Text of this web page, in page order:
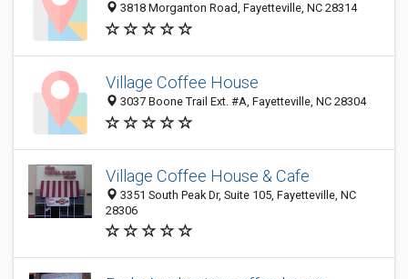
3818 Morganton Road, Fayetteville, NC 28314
Village Coffee House
3037 Boone Trail Ext. #A, Fayetteville, NC 28304
Village Coffee House & Cafe
3351 South Peak Dr, Suite 105, Fayetteville, NC
28306